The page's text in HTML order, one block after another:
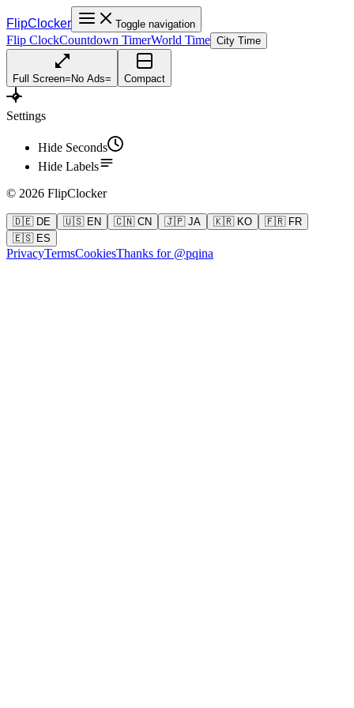
FlipClocker Toggle navigation
Flip ClockCountdown TimerWorld Time City Time
Full Screen= No Ads= Compact
Settings
Hide Seconds
Hide Labels
© 2026 FlipClocker
🇩🇪 DE 🇺🇸 EN 🇨🇳 CN 🇯🇵 JA 🇰🇷 KO
🇫🇷 FR
🇪🇸 ES
PrivacyTermsCookiesThanks for @pqina